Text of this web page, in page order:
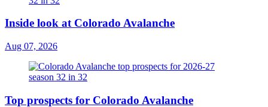
Inside look at Colorado Avalanche
Aug 07, 2026
Top prospects for Colorado Avalanche